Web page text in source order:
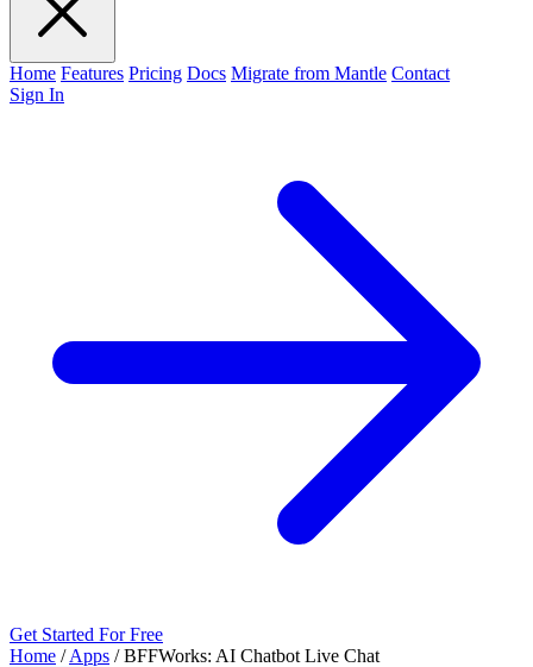
Home Features Pricing Docs Migrate from Mantle Contact
Sign In
Get Started For Free
Home / Apps / BFFWorks: AI Chatbot Live Chat